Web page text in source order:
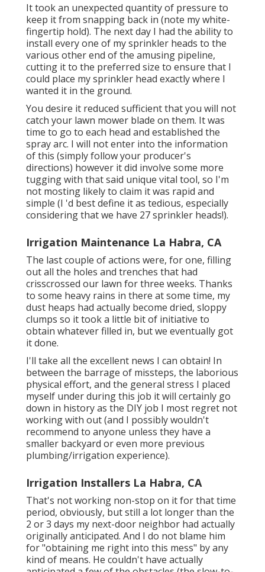
It took an unexpected quantity of pressure to
keep it from snapping back in (note my white-
fingertip hold). The next day I had the ability to
install every one of my sprinkler heads to the
various other end of the amusing pipeline,
cutting it to the preferred size to ensure that I
could place my sprinkler head exactly where I
wanted it in the ground.
You desire it reduced sufficient that you will not
catch your lawn mower blade on them. It was
time to go to each head and established the
spray arc. I will not enter into the information
of this (simply follow your producer's
directions) however it did involve some more
tugging with that said unique vital tool, so I'm
not mosting likely to claim it was rapid and
simple (I 'd best define it as tedious, especially
considering that we have 27 sprinkler heads!).
Irrigation Maintenance La Habra, CA
The last couple of actions were, for one, filling
out all the holes and trenches that had
crisscrossed our lawn for three weeks. Thanks
to some heavy rains in there at some time, my
dust heaps had actually become dried, sloppy
clumps so it took a little bit of initiative to
obtain whatever filled in, but we eventually got
it done.
I'll take all the excellent news I can obtain! In
between the barrage of missteps, the laborious
physical effort, and the general stress I placed
myself under during this job it will certainly go
down in history as the DIY job I most regret not
working with out (and I possibly wouldn't
recommend to anyone unless they have a
smaller backyard or even more previous
plumbing/irrigation experience).
Irrigation Installers La Habra, CA
That's not working non-stop on it for that time
period, obviously, but still a lot longer than the
2 or 3 days my next-door neighbor had actually
originally anticipated. And I do not blame him
for "obtaining me right into this mess" by any
kind of means. He couldn't have actually